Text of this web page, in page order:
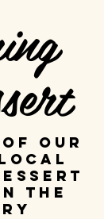
OUR
THE